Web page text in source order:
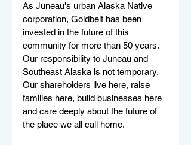
As Juneau's urban Alaska Native
corporation, Goldbelt has been
invested in the future of this
community for more than 50 years.
Our responsibility to Juneau and
Southeast Alaska is not temporary.
Our shareholders live here, raise
families here, build businesses here
and care deeply about the future of
the place we all call home.